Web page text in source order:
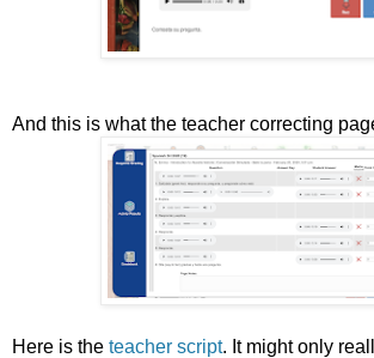
And this is what the teacher correcting
Here is the teacher script. It might only